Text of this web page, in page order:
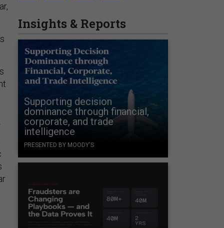
Insights & Reports
Supporting decision
dominance through financial,
corporate, and trade
intelligence
PRESENTED BY MOODY'S